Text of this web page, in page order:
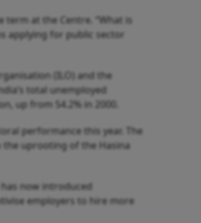
term at the Centre. “What is
applying for public sector
(ILO) and the
total unemployed
up from 54.2% in 2000.
performance this year. The
the uprooting of the Hasina
now introduced
employers to hire more